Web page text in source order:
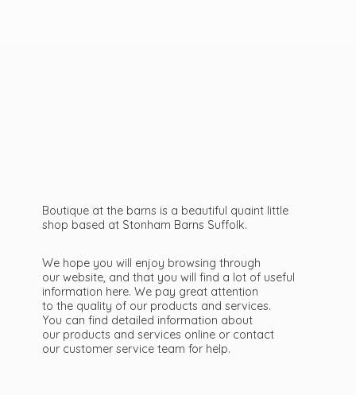
Boutique at the barns is a beautiful quaint little
shop based at Stonham Barns Suffolk.
We hope you will enjoy browsing through
our website, and that you will find a lot of useful
information here. We pay great attention
to the quality of our products and services.
You can find detailed information about
our products and services online or contact
our customer service team for help.